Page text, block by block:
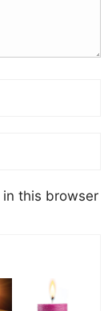
this browser